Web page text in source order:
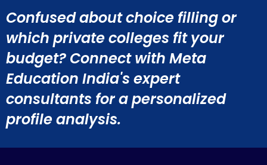
Confused about choice filling or
which private colleges fit your
budget? Connect with Meta
Education India's expert
consultants for a personalized
profile analysis.